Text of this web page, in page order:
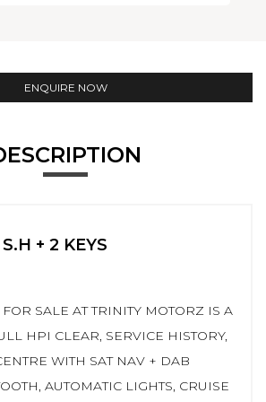
ENQUIRE NOW
+ 2 KEYS
SALE AT TRINITY MOTORZ IS A
HPI CLEAR, SERVICE HISTORY,
WITH SAT NAV + DAB
AUTOMATIC LIGHTS, CRUISE